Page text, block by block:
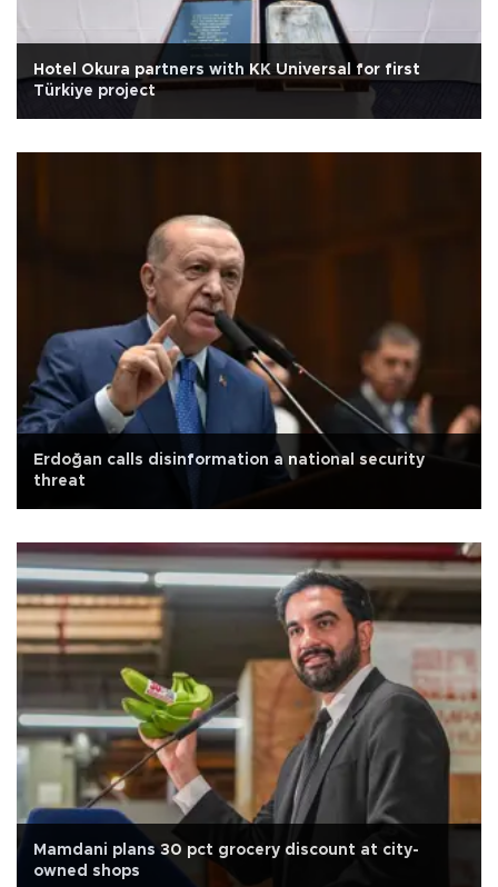
Hotel Okura partners with KK Universal for first
Türkiye project
Erdoğan calls disinformation a national security
threat
Mamdani plans 30 pct grocery discount at city-
owned shops